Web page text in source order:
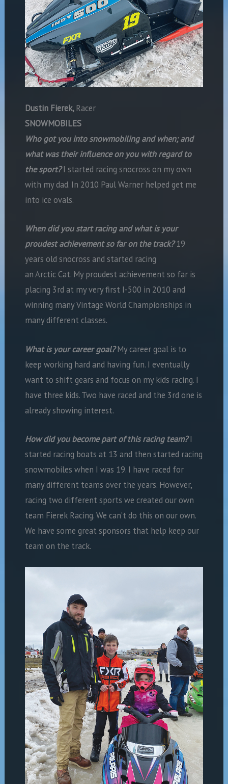
Dustin Fierek,Racer
SNOWMOBILES
Who got you into snowmobiling and when; and
what was their influence on you with regard to
the sport?I started racing snocross on my own
with my dad. In 2010 Paul Warner helped get me
into ice ovals.
When did you start racing and what is your
proudest achievement so far on the track?19
years old snocross and started racing
an Arctic Cat. My proudest achievement so far is
placing 3rd at my very first I-500 in 2010 and
winning many Vintage World Championships in
many different classes.
What is your career goal? My career goal is to
keep working hard and having fun. I eventually
want to shift gears and focus on my kids racing. I
have three kids. Two have raced and the 3rd one is
already showing interest.
How did you become part of this racing team?I
started racing boats at 13 and then started racing
snowmobiles when I was 19. I have raced for
many different teams over the years. However,
racing two different sports we created our own
team Fierek Racing. We can’t do this on our own.
We have some great sponsors that help keep our
team on the track.